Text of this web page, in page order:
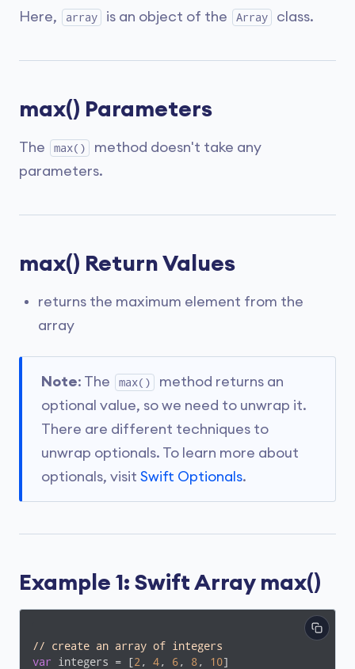
Here, array is an object of the Array class.
max() Parameters
The max()
method doesn't take any
parameters.
max() Return Values
returns the maximum element from the
array
Note: The max()
method returns an
optional value, so we need to unwrap it.
There are different techniques to
unwrap optionals. To learn more about
optionals, visit Swift Optionals.
Example 1: Swift Array max()
// create an array of integers
var integers = [2 , 4, 6, 8, 10]